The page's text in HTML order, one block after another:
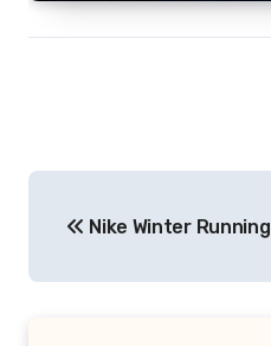
navigation
Nike Winter Running